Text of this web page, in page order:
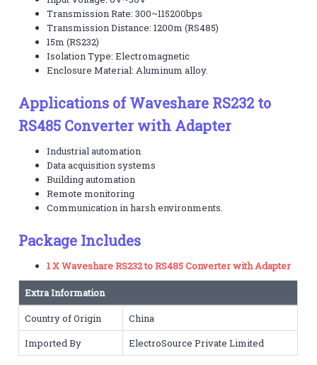
Transmission Rate: 300~115200bps
Transmission Distance: 1200m (RS485)
15m (RS232)
Isolation Type: Electromagnetic
Enclosure Material: Aluminum alloy.
Applications of Waveshare RS232 to
RS485 Converter with Adapter
Industrial automation
Data acquisition systems
Building automation
Remote monitoring
Communication in harsh environments.
Package Includes
1 X Waveshare RS232 to RS485 Converter with Adapter
Extra Information
Country of Origin
China
Imported By
ElectroSource Private Limited